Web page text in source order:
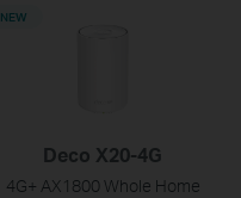
Deco X20-4G
4G+ AX1800 Whole Home
NEW